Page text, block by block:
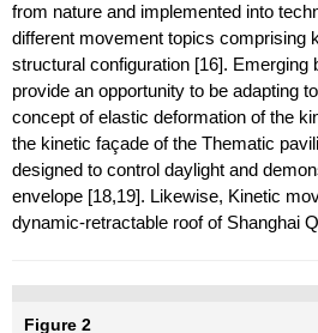
from nature and implemented into
different movement topics comprising
structural configuration [16].
provide an opportunity to be adapting
concept of elastic deformation of the
the kinetic façade of the Thematic
designed to control daylight and
envelope [18,19]. Likewise, Kinetic
dynamic-retractable roof of Shanghai
Figure 2